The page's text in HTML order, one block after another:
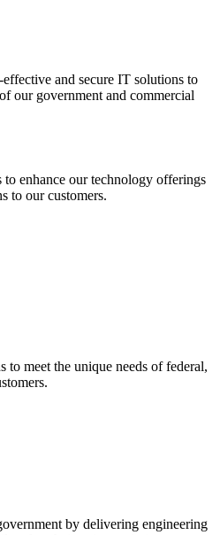
and secure IT solutions to
our government and commercial
to enhance our technology offerings
to our customers.
meet the unique needs of federal,
by delivering engineering